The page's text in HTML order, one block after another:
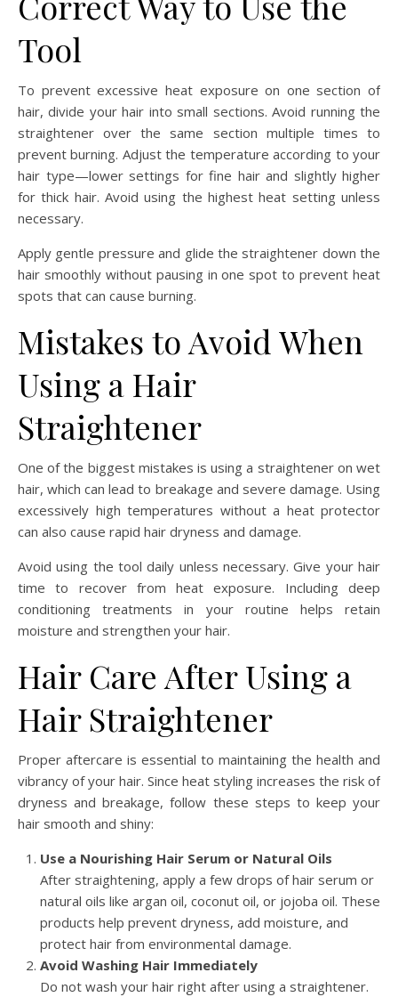
Tool
To prevent excessive heat exposure on one section of
hair, divide your hair into small sections. Avoid running the
straightener over the same section multiple times to
prevent burning. Adjust the temperature according to your
hair type—lower settings for fine hair and slightly higher
for thick hair. Avoid using the highest heat setting unless
necessary.
Apply gentle pressure and glide the straightener down the
hair smoothly without pausing in one spot to prevent heat
spots that can cause burning.
Mistakes to Avoid When
Using a Hair
Straightener
One of the biggest mistakes is using a straightener on wet
hair, which can lead to breakage and severe damage. Using
excessively high temperatures without a heat protector
can also cause rapid hair dryness and damage.
Avoid using the tool daily unless necessary. Give your hair
time to recover from heat exposure. Including deep
conditioning treatments in your routine helps retain
moisture and strengthen your hair.
Hair Care After Using a
Hair Straightener
Proper aftercare is essential to maintaining the health and
vibrancy of your hair. Since heat styling increases the risk of
dryness and breakage, follow these steps to keep your
hair smooth and shiny:
Use a Nourishing Hair Serum or Natural Oils
After straightening, apply a few drops of hair serum or
natural oils like argan oil, coconut oil, or jojoba oil. These
products help prevent dryness, add moisture, and
protect hair from environmental damage.
Avoid Washing Hair Immediately
Do not wash your hair right after using a straightener.